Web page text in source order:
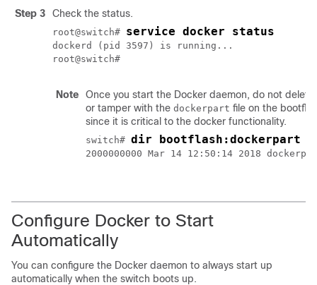
Step 3 Check the status.
root@switch# service docker status
dockerd (pid 3597) is running...
root@switch#
Note
Once you start the Docker daemon, do not delete
or tamper with the dockerpart file on the
since it is critical to the docker functionality.
switch# dir bootflash:dockerpart
2000000000 Mar 14 12:50:14 2018
Configure Docker to Start
Automatically
You can configure the Docker daemon to always start up
automatically when the switch boots up.